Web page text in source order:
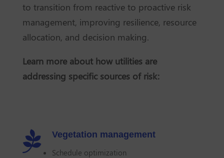
to transition from reactive to proactive risk
management, improving resilience, resource
allocation, and decision making.
Learn more about how utilities are
addressing specific sources of risk:

Vegetation management
Schedule optimization